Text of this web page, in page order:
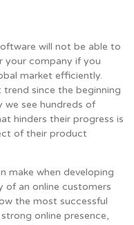
will not be able to
your company if you
market efficiently.
since the beginning
we see hundreds of
hinders their progress is
of their product
make when developing
of an online customers
the most successful
online presence,